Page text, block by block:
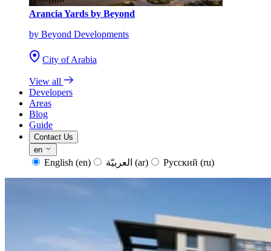
Arancia Yards by Beyond
by Beyond Developments
City of Arabia
View all
Developers
Areas
Blog
Guide
Contact Us
en
English (en) (ar) Русский (ru)